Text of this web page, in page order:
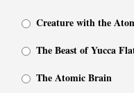
Creature with the
The Beast of Yucca
The Atomic Brain